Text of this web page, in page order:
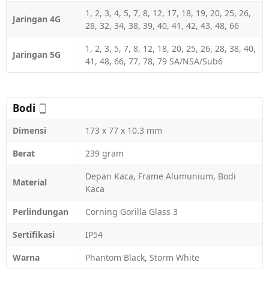
Jaringan 4G
1, 2, 3, 4, 5, 7, 8, 12, 17, 18, 19, 20, 25, 26,
28, 32, 34, 38, 39, 40, 41, 42, 43, 48, 66
Jaringan 5G
1, 2, 3, 5, 7, 8, 12, 18, 20, 25, 26, 28, 38, 40,
41, 48, 66, 77, 78, 79 SA/NSA/Sub6
Bodi
Dimensi
173 x 77 x 10.3 mm
Berat
239 gram
Material
Depan Kaca, Frame Alumunium, Bodi
Kaca
Perlindungan
Corning Gorilla Glass 3
Sertifikasi
IP54
Warna
Phantom Black, Storm White